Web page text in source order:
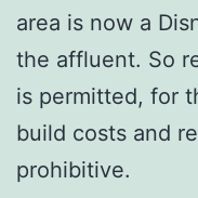
area is now a
the affluent. So
is permitted, for
build costs and
prohibitive.